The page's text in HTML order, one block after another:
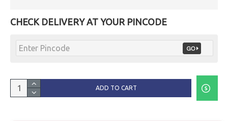
CHECK DELIVERY AT YOUR PINCODE
ADD TO CART